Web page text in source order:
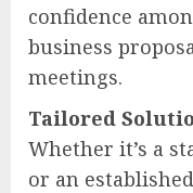
confidence
business
meetings.
Tailored
Whether it’s a
or an